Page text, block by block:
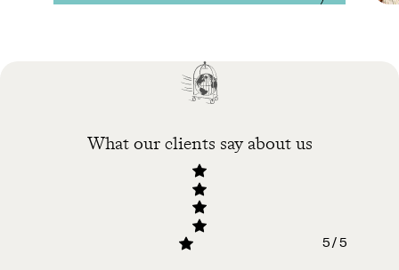
What our clients say about us
5 / 5